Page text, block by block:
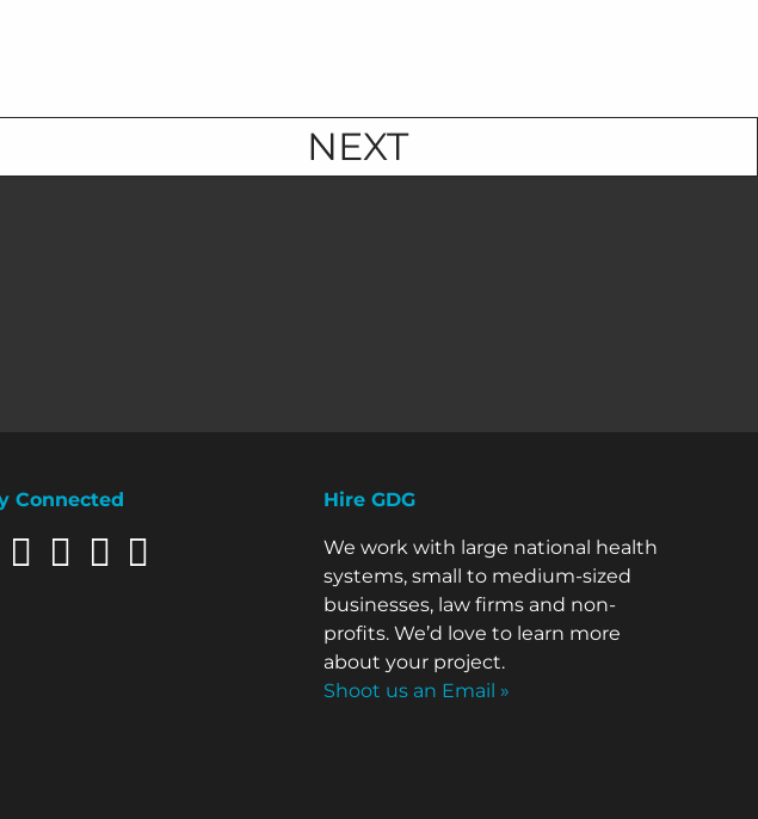
NEXT
Connected Hire GDG
We work with large national health
systems, small to medium-sized
businesses, law firms and non-
profits. We’d love to learn more
about your project.
Shoot us an Email »